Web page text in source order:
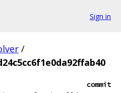
Sign in
/
commit